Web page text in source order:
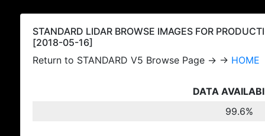
STANDARD LIDAR BROWSE IMAGES FOR
[2018-05-16]
Return to STANDARD V5 Browse Page → → HOME
DATA
99.6%